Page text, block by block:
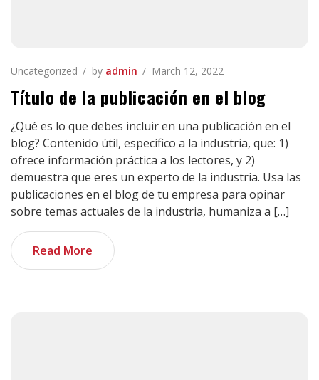
Uncategorized by admin March 12, 2022
Título de la publicación en el blog
¿Qué es lo que debes incluir en una publicación en el
blog? Contenido útil, específico a la industria, que: 1)
ofrece información práctica a los lectores, y 2)
demuestra que eres un experto de la industria. Usa las
publicaciones en el blog de tu empresa para opinar
sobre temas actuales de la industria, humaniza a […]
Read More